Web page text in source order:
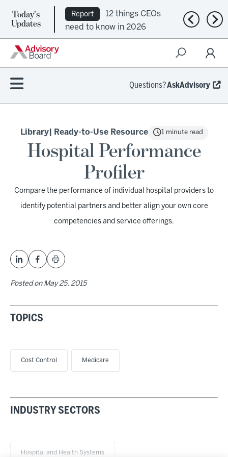
Today's
Updates
Report
12 things CEOs
need to know in 2026
Previous
Questions?AskAdvisory
Library| Ready-to-Use Resource 1 minute read
Hospital Performance
Profiler
Compare the performance of individual hospital providers to
identify potential partners and better align your own core
competencies and service offerings.
Posted on May 25, 2015
TOPICS
Cost Control Medicare
INDUSTRY SECTORS
Hospital and Health Systems